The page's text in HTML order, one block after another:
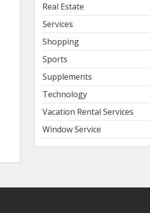
Real Estate
Services
Shopping
Sports
Supplements
Technology
Vacation Rental Services
Window Service